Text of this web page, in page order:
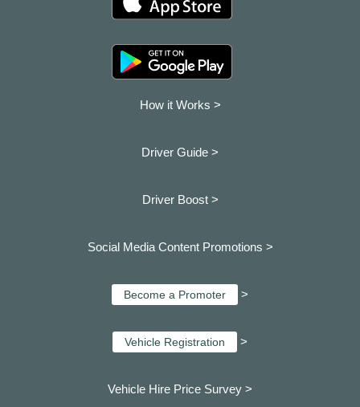
How it Works >
Driver Guide >
Driver Boost >
Social Media Content Promotions >
Become a Promoter >
Vehicle Registration >
Vehicle Hire Price Survey >